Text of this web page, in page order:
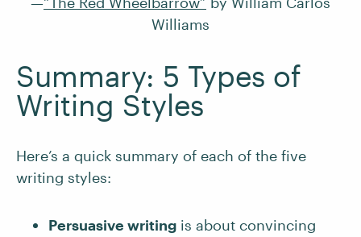
Williams
Summary: 5 Types of
Writing Styles
Here’s a quick summary of each of the five
writing styles:
Persuasive writing is about convincing